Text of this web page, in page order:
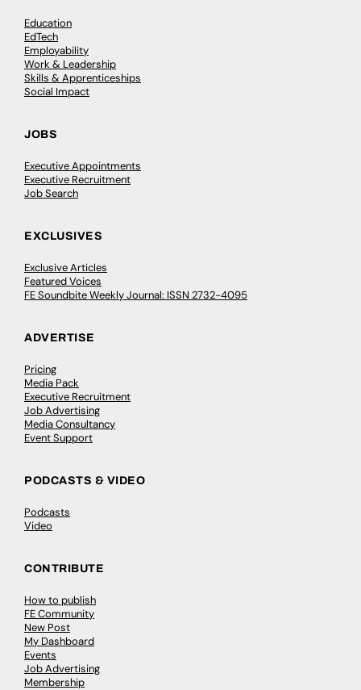
Education
EdTech
Employability
Work & Leadership
Skills & Apprenticeships
Social Impact
JOBS
Executive Appointments
Executive Recruitment
Job Search
EXCLUSIVES
Exclusive Articles
Featured Voices
FE Soundbite Weekly Journal: ISSN 2732-4095
ADVERTISE
Pricing
Media Pack
Executive Recruitment
Job Advertising
Media Consultancy
Event Support
PODCASTS & VIDEO
Podcasts
Video
CONTRIBUTE
How to publish
FE Community
New Post
My Dashboard
Events
Job Advertising
Membership